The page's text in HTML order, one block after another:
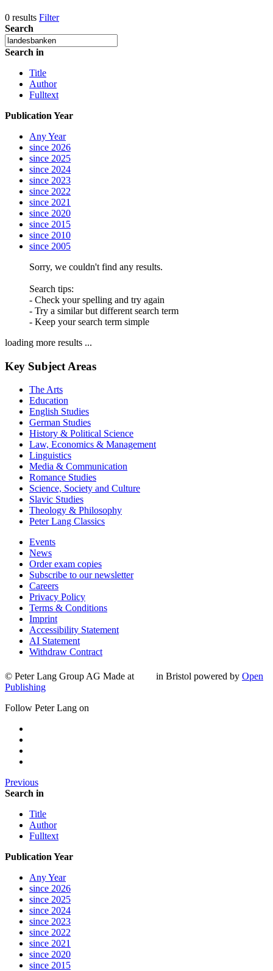
0 results Filter
Search
Search in
Title
Author
Fulltext
Publication Year
Any Year
since 2026
since 2025
since 2024
since 2023
since 2022
since 2021
since 2020
since 2015
since 2010
since 2005
Sorry, we couldn't find any results.
Search tips:
- Check your spelling and try again
- Try a similar but different search term
- Keep your search term simple
loading more results ...
Key Subject Areas
The Arts
Education
English Studies
German Studies
History & Political Science
Law, Economics & Management
Linguistics
Media & Communication
Romance Studies
Science, Society and Culture
Slavic Studies
Theology & Philosophy
Peter Lang Classics
Events
News
Order exam copies
Subscribe to our newsletter
Careers
Privacy Policy
Terms & Conditions
Imprint
Accessibility Statement
AI Statement
Withdraw Contract
© Peter Lang Group AG Made at in Bristol powered by Open
Publishing
Follow Peter Lang on
Previous
Search in
Title
Author
Fulltext
Publication Year
Any Year
since 2026
since 2025
since 2024
since 2023
since 2022
since 2021
since 2020
since 2015